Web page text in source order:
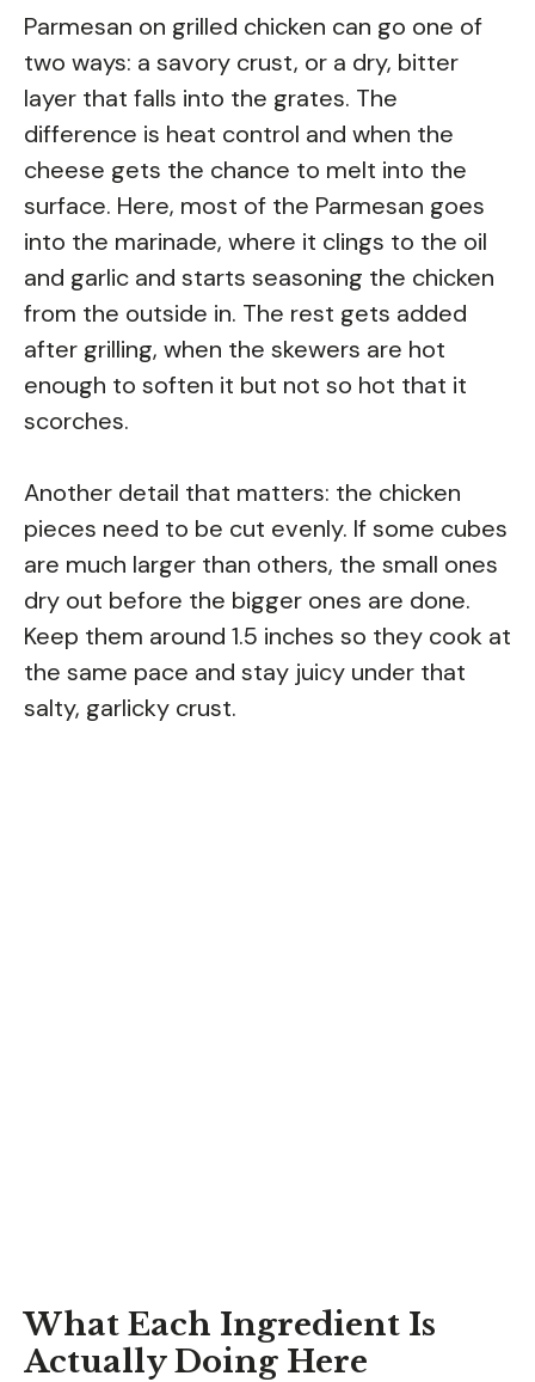
Parmesan on grilled chicken can go one of
two ways: a savory crust, or a dry, bitter
layer that falls into the grates. The
difference is heat control and when the
cheese gets the chance to melt into the
surface. Here, most of the Parmesan goes
into the marinade, where it clings to the oil
and garlic and starts seasoning the chicken
from the outside in. The rest gets added
after grilling, when the skewers are hot
enough to soften it but not so hot that it
scorches.
Another detail that matters: the chicken
pieces need to be cut evenly. If some cubes
are much larger than others, the small ones
dry out before the bigger ones are done.
Keep them around 1.5 inches so they cook at
the same pace and stay juicy under that
salty, garlicky crust.
What Each Ingredient Is
Actually Doing Here